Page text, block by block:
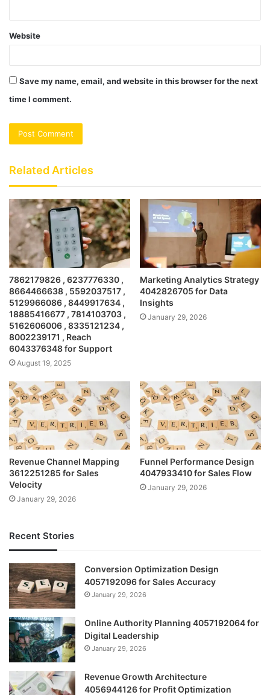
Website
Save my name, email, and website in this browser for the next
time I comment.
Related Articles
7862179826 , 6237776330 ,
8664466638 , 5592037517 ,
5129966086 , 8449917634 ,
18885416677 , 7814103703 ,
5162606006 , 8335121234 ,
8002239171 , Reach
6043376348 for Support
August 19, 2025
Marketing Analytics Strategy
4042826705 for Data
Insights
January 29, 2026
Revenue Channel Mapping
3612251285 for Sales
Velocity
January 29, 2026
Funnel Performance Design
4047933410 for Sales Flow
January 29, 2026
Recent Stories
Conversion Optimization Design
4057192096 for Sales Accuracy
January 29, 2026
Online Authority Planning 4057192064 for
Digital Leadership
January 29, 2026
Revenue Growth Architecture
4056944126 for Profit Optimization